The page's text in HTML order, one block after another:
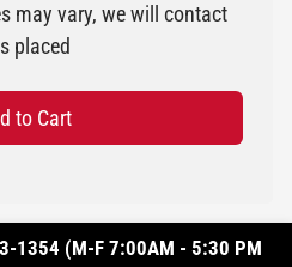
may vary, we will contact
placed
to Cart
1354 (M-F 7:00AM - 5:30 PM